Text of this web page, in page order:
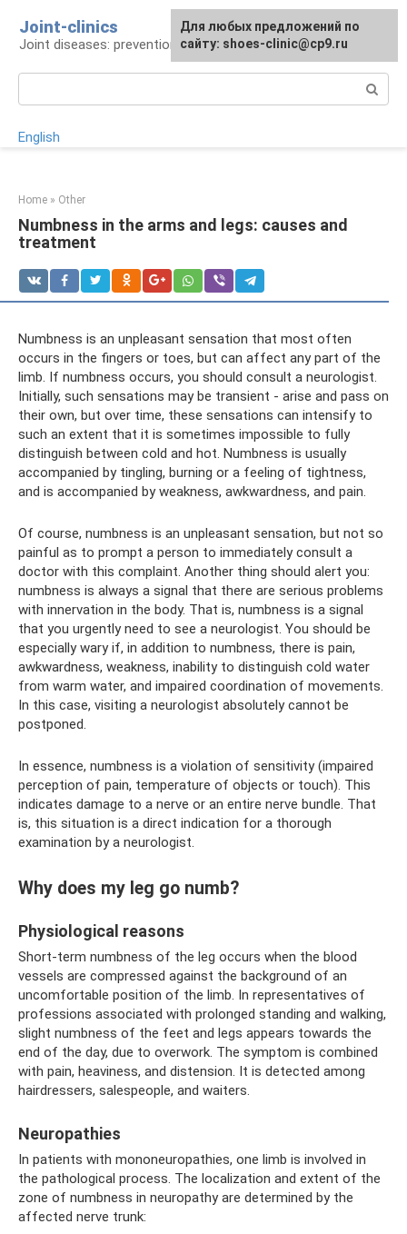
content
Joint-clinics
Joint diseases: prevention and treatment
English
Home » Other
Numbness in the arms and legs: causes and
treatment
Numbness is an unpleasant sensation that most often
occurs in the fingers or toes, but can affect any part of the
limb. If numbness occurs, you should consult a neurologist.
Initially, such sensations may be transient - arise and pass on
their own, but over time, these sensations can intensify to
such an extent that it is sometimes impossible to fully
distinguish between cold and hot. Numbness is usually
accompanied by tingling, burning or a feeling of tightness,
and is accompanied by weakness, awkwardness, and pain.
Of course, numbness is an unpleasant sensation, but not so
painful as to prompt a person to immediately consult a
doctor with this complaint. Another thing should alert you:
numbness is always a signal that there are serious problems
with innervation in the body. That is, numbness is a signal
that you urgently need to see a neurologist. You should be
especially wary if, in addition to numbness, there is pain,
awkwardness, weakness, inability to distinguish cold water
from warm water, and impaired coordination of movements.
In this case, visiting a neurologist absolutely cannot be
postponed.
In essence, numbness is a violation of sensitivity (impaired
perception of pain, temperature of objects or touch). This
indicates damage to a nerve or an entire nerve bundle. That
is, this situation is a direct indication for a thorough
examination by a neurologist.
Why does my leg go numb?
Physiological reasons
Short-term numbness of the leg occurs when the blood
vessels are compressed against the background of an
uncomfortable position of the limb. In representatives of
professions associated with prolonged standing and walking,
slight numbness of the feet and legs appears towards the
end of the day, due to overwork. The symptom is combined
with pain, heaviness, and distension. It is detected among
hairdressers, salespeople, and waiters.
Neuropathies
In patients with mononeuropathies, one limb is involved in
the pathological process. The localization and extent of the
zone of numbness in neuropathy are determined by the
affected nerve trunk:
For any suggestions regarding
the site: [email protected]
Для любых предложений по
сайту: shoes-clinic@cp9.ru